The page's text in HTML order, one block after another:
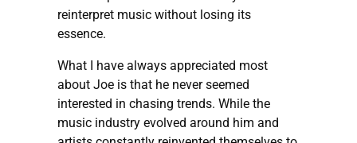
reinterpret music without losing its
essence.
What I have always appreciated most
about Joe is that he never seemed
interested in chasing trends. While the
music industry evolved around him and